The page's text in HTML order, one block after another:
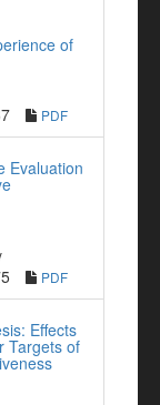
of
PDF
Evaluation
PDF
Effects
Targets of